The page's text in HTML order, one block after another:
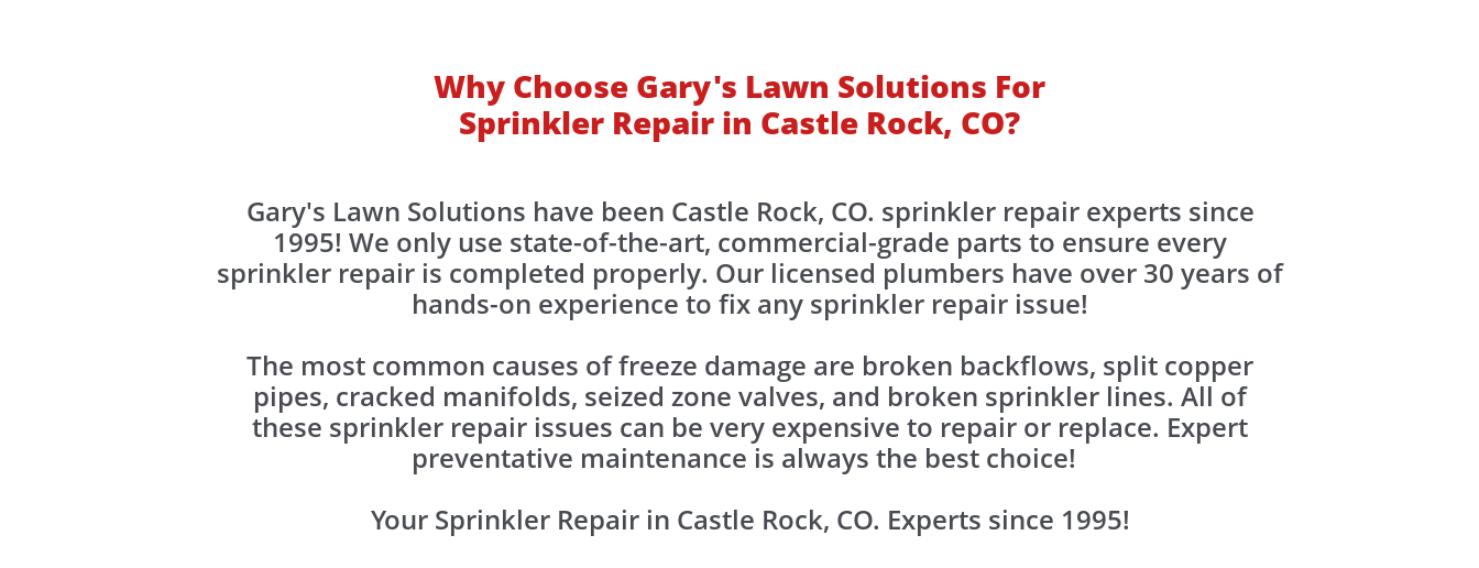
Why Choose Gary's Lawn Solutions For
Sprinkler Repair in Castle Rock, CO?
Gary's Lawn Solutions have been Castle Rock, CO. sprinkler repair experts since
1995! We only use state-of-the-art, commercial-grade parts to ensure every
sprinkler repair is completed properly. Our licensed plumbers have over 30 years of
hands-on experience to fix any sprinkler repair issue!
The most common causes of freeze damage are broken backflows, split copper
pipes, cracked manifolds, seized zone valves, and broken sprinkler lines. All of
these sprinkler repair issues can be very expensive to repair or replace. Expert
preventative maintenance is always the best choice!
Your Sprinkler Repair in Castle Rock, CO. Experts since 1995!